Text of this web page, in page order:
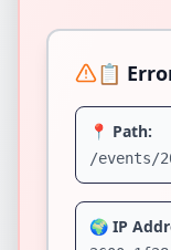
📋
📍 Path:
/events/
🌍 IP